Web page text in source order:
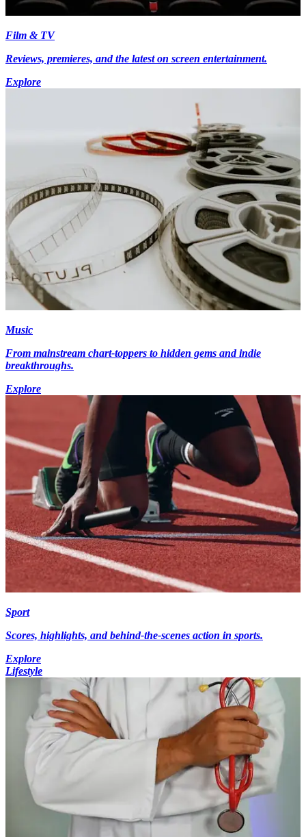
Film & TV
Reviews, premieres, and the latest on screen entertainment.
Explore
Music
From mainstream chart-toppers to hidden gems and indie
breakthroughs.
Explore
Sport
Scores, highlights, and behind-the-scenes action in sports.
Explore
Lifestyle